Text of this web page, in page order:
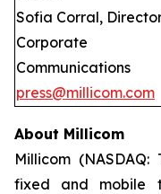
Sofia Corral,
Corporate
Communications
press@millicom.com
About Millicom
Millicom
fixed and mobile